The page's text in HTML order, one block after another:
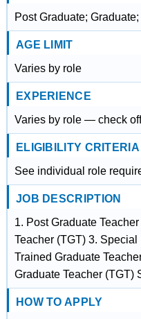
Post Graduate;
AGE LIMIT
Varies by role
EXPERIENCE
Varies by role — check
ELIGIBILITY CRITERIA
See individual role
JOB DESCRIPTION
1. Post Graduate
Teacher (TGT) 3. Special
Trained Graduate
Graduate Teacher (TGT)
HOW TO APPLY